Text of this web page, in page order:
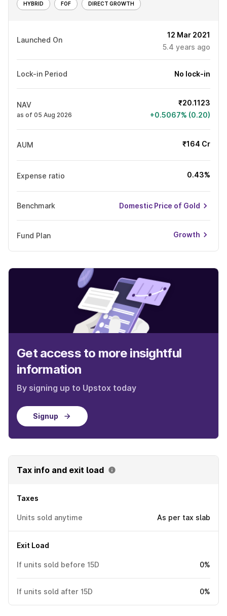
HYBRID FOF DIRECT GROWTH
Launched On
12 Mar 2021
5.4 years ago
Lock-in Period No lock-in
NAV
as of 05 Aug 2026
₹20.1123
+0.5067% (0.20)
AUM ₹164 Cr
Expense ratio 0.43%
Benchmark Domestic Price of Gold
Fund Plan Growth
Get access to more insightful
information
By signing up to Upstox today
Signup
Tax info and exit load
Taxes
Units sold anytime As per tax slab
Exit Load
If units sold before 15D 0%
If units sold after 15D 0%